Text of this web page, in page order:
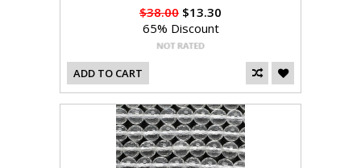
$38.00 $13.30
65% Discount
ADD TO CART